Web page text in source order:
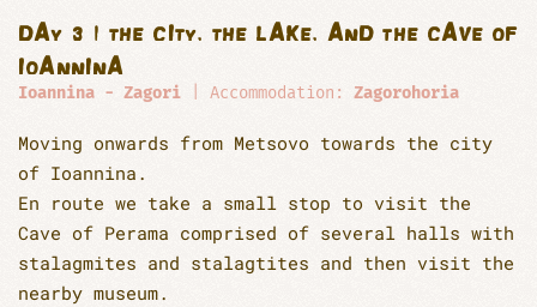
DAY 3 | THE CITY, THE LAKE, AND THE CAVE OF
IOANNINA
Ioannina - Zagori | Accommodation: Zagorohoria
Moving onwards from Metsovo towards the city
of Ioannina.
En route we take a small stop to visit the
Cave of Perama comprised of several halls with
stalagmites and stalagtites and then visit the
nearby museum.